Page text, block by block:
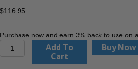
$116.95
Purchase now and earn 3% back to use on
Trusty
MECH3PK
Add To
Cart
Buy Now